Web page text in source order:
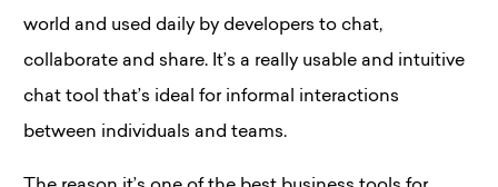
world and used daily by developers to chat,
collaborate and share. It’s a really usable and intuitive
chat tool that’s ideal for informal interactions
between individuals and teams.